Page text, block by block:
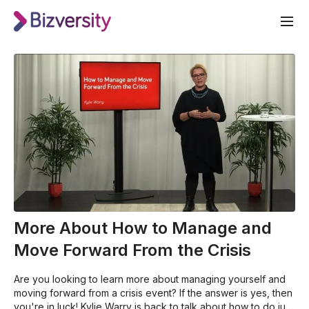
More About How to Manage and
Move Forward From the Crisis
Are you looking to learn more about managing yourself and
moving forward from a crisis event? If the answer is yes, then
you're in luck! Kylie Warry is back to talk about how to do just